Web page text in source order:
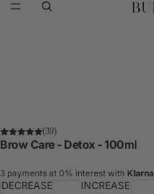
(39)
Brow Care - Detox - 100ml
3 payments at 0% interest with Klarna
DECREASE
INCREASE